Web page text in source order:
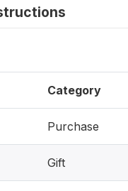
Category
Purchase
Gift